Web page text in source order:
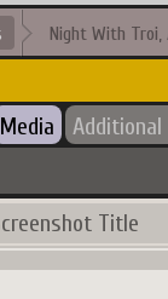
Night With Troi,
Media
Title